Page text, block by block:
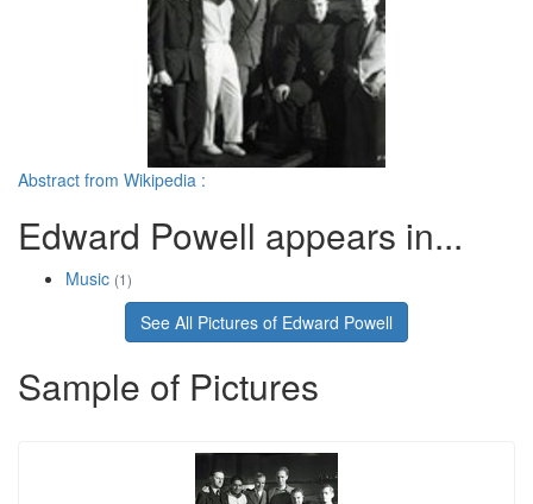
Abstract from Wikipedia :
Edward Powell appears in...
Music (1)
See All Pictures of Edward Powell
Sample of Pictures